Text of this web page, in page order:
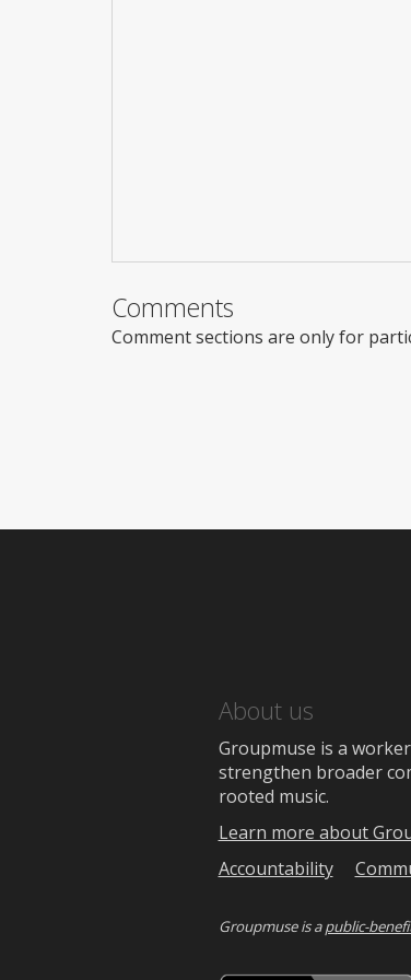
Comments
Comment sections are only for
About us
Groupmuse is a
strengthen broader
rooted music.
Learn more about
Accountability
Groupmuse is apublic-